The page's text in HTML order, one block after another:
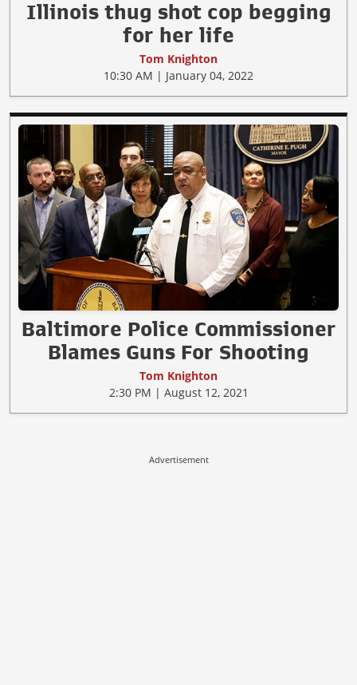
Illinois thug shot cop begging
for her life
Tom Knighton
10:30 AM | January 04, 2022
Baltimore Police Commissioner
Blames Guns For Shooting
Tom Knighton
2:30 PM | August 12, 2021
Advertisement